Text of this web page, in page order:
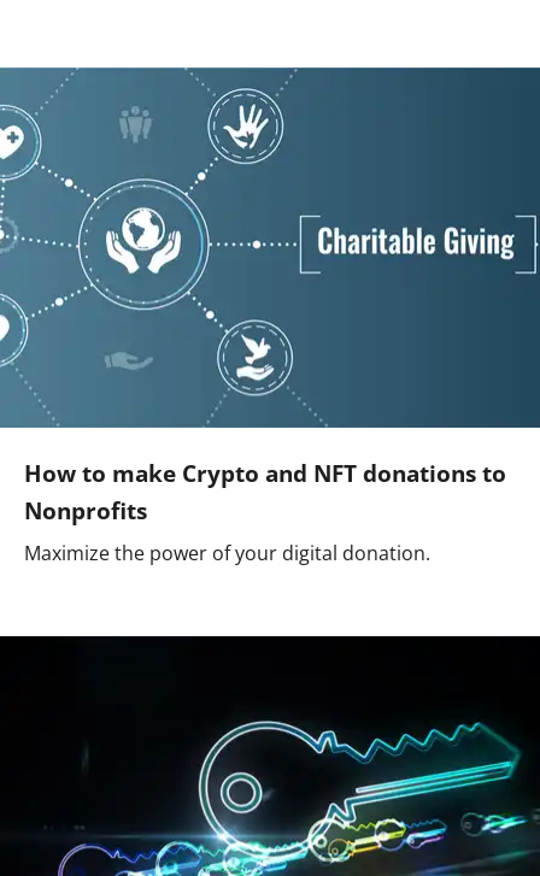
How to make Crypto and NFT donations to
Nonprofits
Maximize the power of your digital donation.